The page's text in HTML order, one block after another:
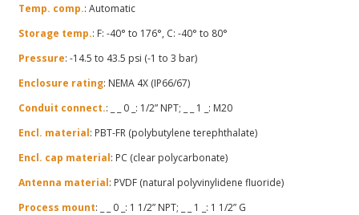
Temp. comp.: Automatic
Storage temp.: F: -40° to 176°, C: -40° to 80°
Pressure: -14.5 to 43.5 psi (-1 to 3 bar)
Enclosure rating: NEMA 4X (IP66/67)
Conduit connect.: _ _ 0 _: 1/2” NPT; _ _ 1 _: M20
Encl. material: PBT-FR (polybutylene terephthalate)
Encl. cap material: PC (clear polycarbonate)
Antenna material: PVDF (natural polyvinylidene fluoride)
Process mount: _ _ 0 _: 1 1/2” NPT; _ _ 1 _: 1 1/2” G